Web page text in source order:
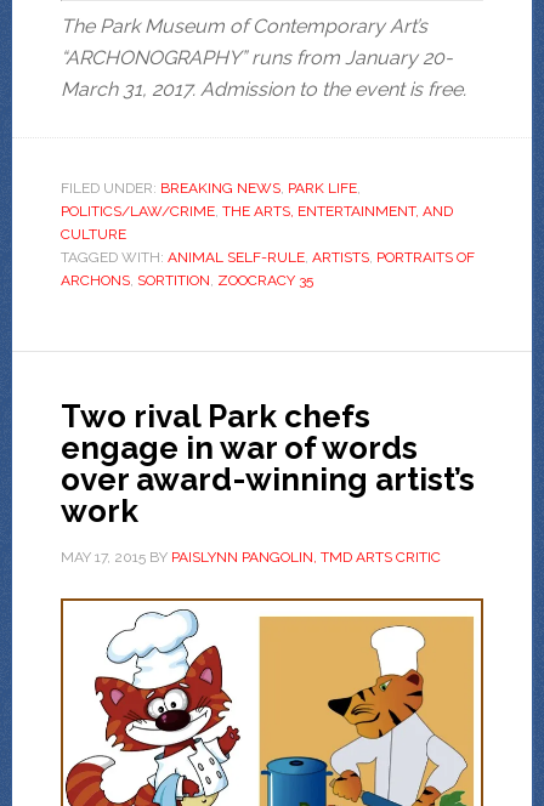
The Park Museum of Contemporary Art’s
“ARCHONOGRAPHY” runs from January 20-
March 31, 2017. Admission to the event is free.
FILED UNDER: BREAKING NEWS, PARK LIFE,
POLITICS/LAW/CRIME, THE ARTS, ENTERTAINMENT, AND
CULTURE
TAGGED WITH: ANIMAL SELF-RULE, ARTISTS, PORTRAITS OF
ARCHONS, SORTITION ZOOCRACY 35
Two rival Park chefs
engage in war of words
over award-winning artist’s
work
MAY 17, 2015BY PAISLYNN PANGOLIN, TMD ARTS CRITIC